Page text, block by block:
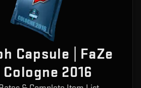
Capsule | FaZe
Cologne 2016